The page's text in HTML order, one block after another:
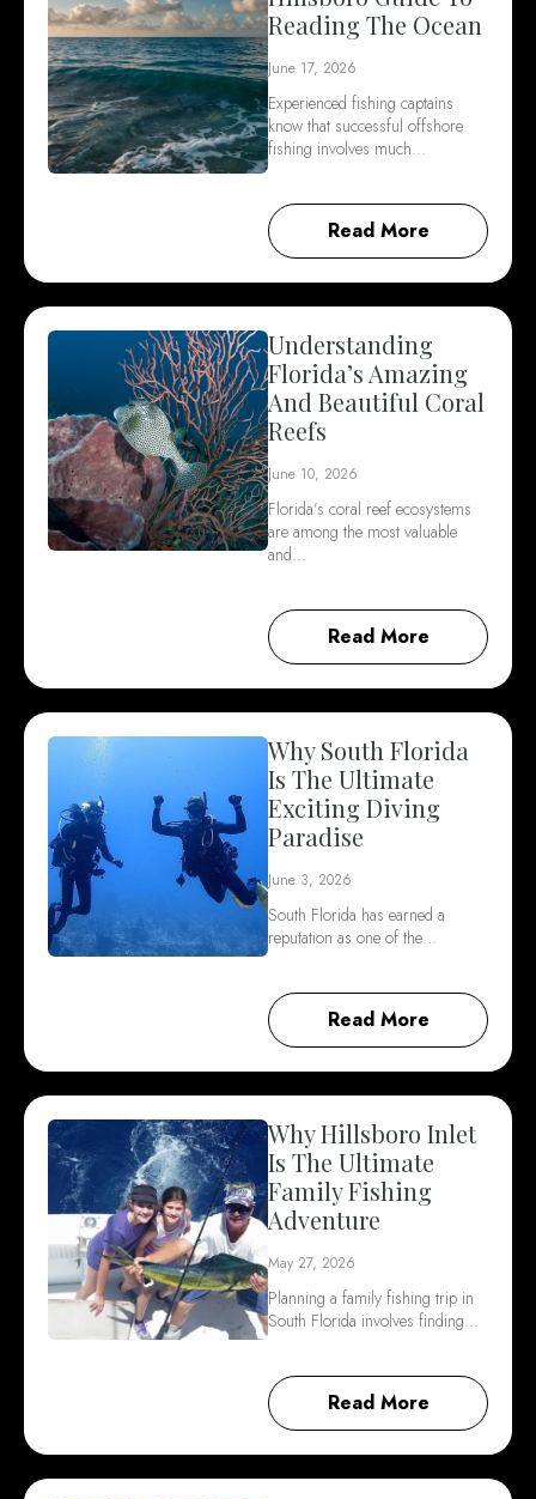
Reading The Ocean
June 17, 2026
Experienced fishing captains
know that successful offshore
fishing involves much…
Read More
Understanding
Florida’s Amazing
And Beautiful Coral
Reefs
June 10, 2026
Florida’s coral reef ecosystems
are among the most valuable
and…
Read More
Why South Florida
Is The Ultimate
Exciting Diving
Paradise
June 3, 2026
South Florida has earned a
reputation as one of the…
Read More
Why Hillsboro Inlet
Is The Ultimate
Family Fishing
Adventure
May 27, 2026
Planning a family fishing trip in
South Florida involves finding…
Read More